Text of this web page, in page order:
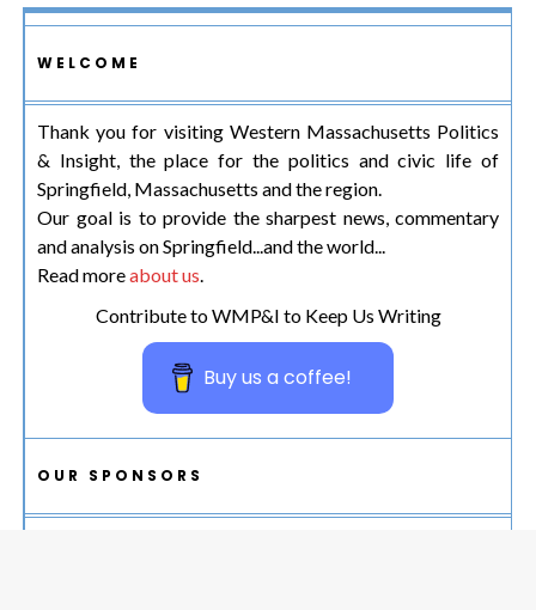
WELCOME
Thank you for visiting Western Massachusetts Politics
& Insight, the place for the politics and civic life of
Springfield, Massachusetts and the region.
Our goal is to provide the sharpest news, commentary
and analysis on Springfield...and the world...
Read moreabout us.
Contribute to WMP&I to Keep Us Writing
Buy us a coffee!
OUR SPONSORS